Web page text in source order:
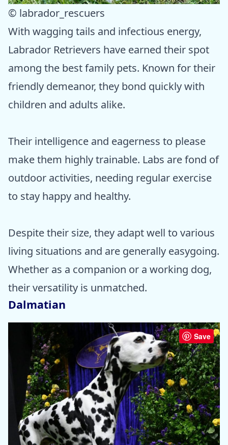
© labrador_rescuers
With wagging tails and infectious energy,
Labrador Retrievers have earned their spot
among the best family pets. Known for their
friendly demeanor, they bond quickly with
children and adults alike.
Their intelligence and eagerness to please
make them highly trainable. Labs are fond of
outdoor activities, needing regular exercise
to stay happy and healthy.
Despite their size, they adapt well to various
living situations and are generally easygoing.
Whether as a companion or a working dog,
their versatility is unmatched.
Dalmatian
Save